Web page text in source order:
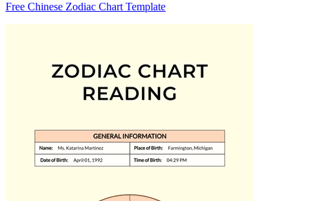
Free Chinese Zodiac Chart Template